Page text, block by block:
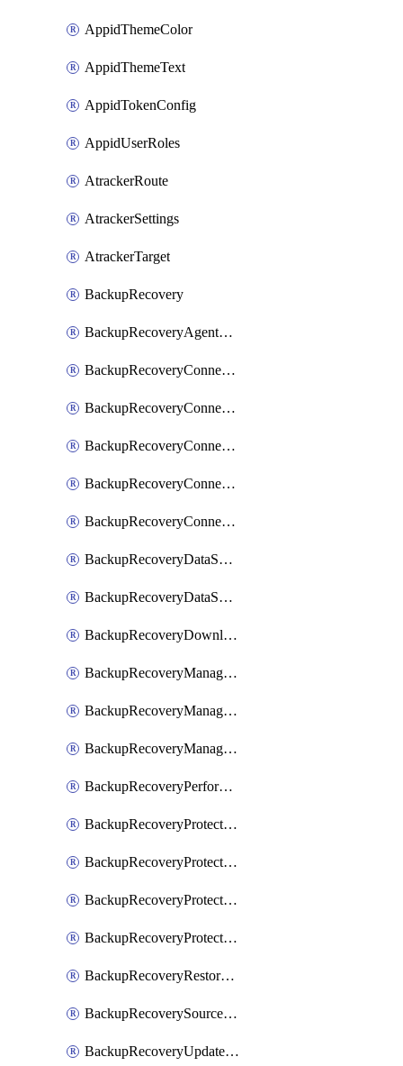
AppidThemeColor
AppidThemeText
AppidTokenConfig
AppidUserRoles
AtrackerRoute
AtrackerSettings
AtrackerTarget
BackupRecovery
BackupRecoveryAgentUpgradeTask
BackupRecoveryConnectionRegistrationToken
BackupRecoveryConnectorAccessToken
BackupRecoveryConnectorAgentRegistration
BackupRecoveryConnectorRegistration
BackupRecoveryConnectorUpdateUser
BackupRecoveryDataSourceConnection
BackupRecoveryDataSourceConnectorPatch
BackupRecoveryDownloadFilesFolders
BackupRecoveryManagerCancelClusterUpgrades
BackupRecoveryManagerCreateClusterUpgrades
BackupRecoveryManagerUpdateClusterUpgrades
BackupRecoveryPerformActionOnProtectionGroupRunRequest
BackupRecoveryProtectionGroup
BackupRecoveryProtectionGroupRunRequest
BackupRecoveryProtectionPolicy
BackupRecoveryProtectionSourceRefresh
BackupRecoveryRestorePoints
BackupRecoverySourceRegistration
BackupRecoveryUpdateProtectionGroupRunRequest